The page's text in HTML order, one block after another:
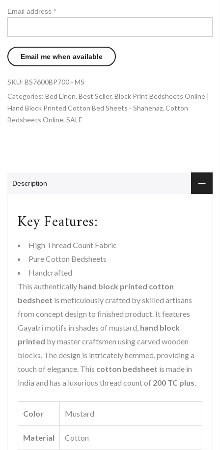
Email address *
SKU: BS7600BP700 - MS
Categories: Bed Linen, Best Seller, Block Print Bedsheets Online |
Hand Block Printed Cotton Bed Sheets - Shahenaz, Cotton
Bedsheets Online, SALE
Description
Key Features:
High Thread Count Fabric
Pure Cotton Bedsheets
Handcrafted
This authentically hand block printed cotton
bedsheet is meticulously crafted by skilled artisans
from concept design to finished product. It features
Gayatri motifs in shades of mustard, hand block
printed by master craftsmen using carved wooden
blocks. The design is intricately hemmed, providing a
touch of elegance. This cotton bedsheet is made in
India and has a luxurious thread count of 200 TC plus.
Color Mustard
Material Cotton